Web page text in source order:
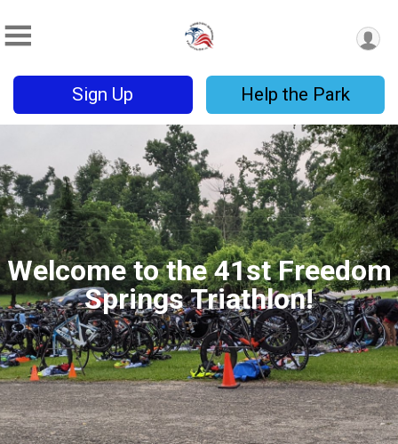
Sign Up Help the Park
Welcome to the 41st Freedom
Springs Triathlon!